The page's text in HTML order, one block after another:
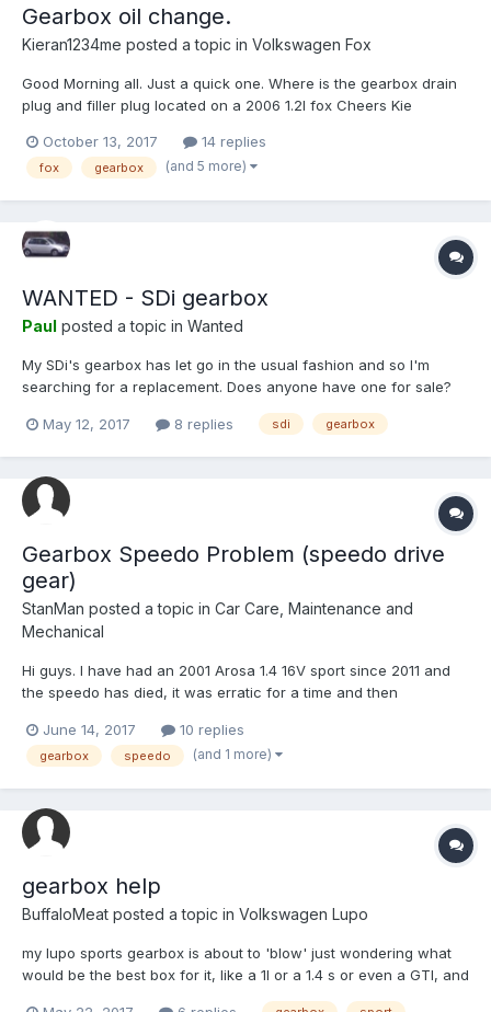
Gearbox oil change.
Kieran1234me posted a topic in Volkswagen Fox
Good Morning all. Just a quick one. Where is the gearbox drain
plug and filler plug located on a 2006 1.2l fox Cheers Kie
October 13, 2017 14 replies
fox gearbox (and 5 more)
WANTED - SDi gearbox
Paul posted a topic in Wanted
My SDi's gearbox has let go in the usual fashion and so I'm
searching for a replacement. Does anyone have one for sale?
May 12, 2017
8 replies sdi gearbox
Gearbox Speedo Problem (speedo drive
gear)
StanMan posted a topic in Car Care, Maintenance and
Mechanical
Hi guys. I have had an 2001 Arosa 1.4 16V sport since 2011 and
the speedo has died, it was erratic for a time and then
goes inside the gearbox and the spindle is rotating in an erratic
fashion, it turns and stops for a second etc,...
June 14, 2017 10 replies
gearbox speedo (and 1 more)
gearbox help
BuffaloMeat posted a topic in Volkswagen Lupo
my lupo sports gearbox is about to 'blow' just wondering what
would be the best box for it, like a 1l or a 1.4 s or even a GTI, and